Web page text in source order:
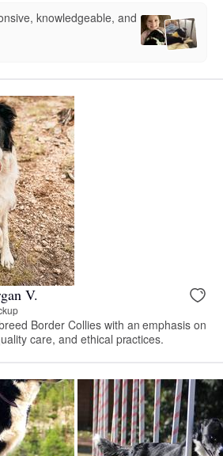
knowledgeable, and
V.
Border Collies with an emphasis on
care, and ethical practices.